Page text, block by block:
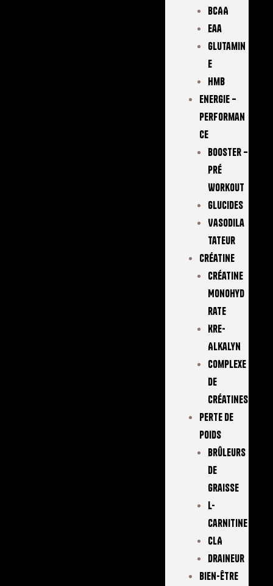
BCAA
Eaa
Glutamin
E
Hmb
Energie –
Performan
Ce
Booster –
Pré
Workout
Glucides
Vasodila
Tateur
Créatine
Créatine
Monohyd
Rate
Kre-
Alkalyn
Complexe
De
Créatines
Perte De
Poids
Brûleurs
De
Graisse
L-
Carnitine
CLA
Draineur
Bien-Être